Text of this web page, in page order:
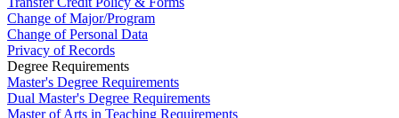
Change of Major/Program
Change of Personal Data
Privacy of Records
Degree Requirements
Master's Degree Requirements
Dual Master's Degree Requirements
Master of Arts in Teaching Requirements